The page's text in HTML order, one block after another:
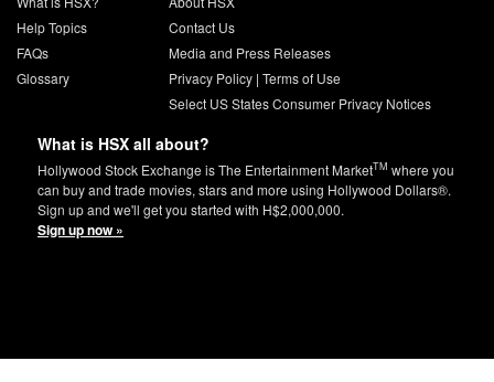
Help Topics
FAQs
Glossary
Contact Us
Media and Press Releases
Privacy Policy| Terms of Use
Select US States Consumer Privacy Notices
What is HSX all about?
Hollywood Stock Exchange is The Entertainment MarketTM where you
can buy and trade movies, stars and more using Hollywood Dollars®.
Sign up and we'll get you started with H$2,000,000.
Sign up now »